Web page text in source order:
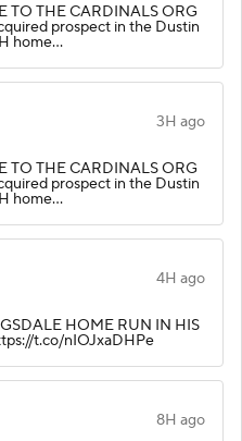
TO THE CARDINALS ORG
prospect in the Dustin
home…
3H ago
TO THE CARDINALS ORG
prospect in the Dustin
home…
4H ago
HOME RUN IN HIS
t.co/nIOJxaDHPe
8H ago